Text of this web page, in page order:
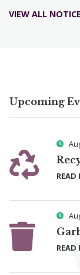
VIEW ALL
Upcoming
READ
READ